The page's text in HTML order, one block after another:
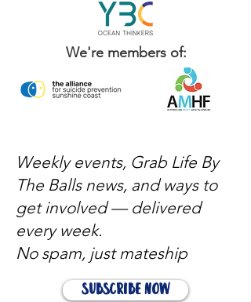
We're members of:
Weekly events, Grab Life By
The Balls news, and ways to
get involved — delivered
every week.
No spam, just mateship
Subscribe Now